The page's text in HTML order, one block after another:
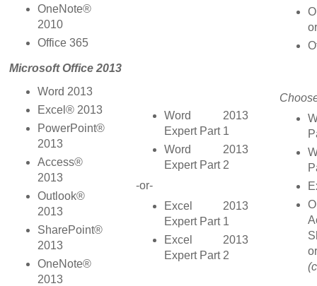
OneNote®
2010
Office 365
Microsoft Office 2013
Word 2013
Excel® 2013
PowerPoint®
2013
Access®
2013
Outlook®
2013
SharePoint®
2013
OneNote®
2013
Word 2013
Expert Part 1
Word 2013
Expert Part 2
-or-
Excel 2013
Expert Part 1
Excel 2013
Expert Part 2